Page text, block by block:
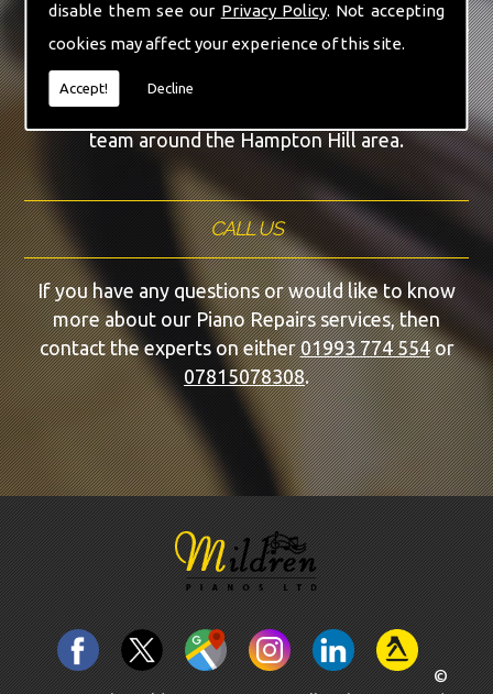
disable them see our Privacy Policy. Not accepting
cookies may affect your experience of this site.
Accept! Decline
hand to give Hampton Hill the finest Piano Repairs
service that you are requiring. With being able to
visit you at home, as well as in our workshop we
can guarantee you are with the highest quality
team around the Hampton Hill area.
CALL US
If you have any questions or would like to know
more about our Piano Repairs services, then
contact the experts on either01993 774 554or
07815078308.
©